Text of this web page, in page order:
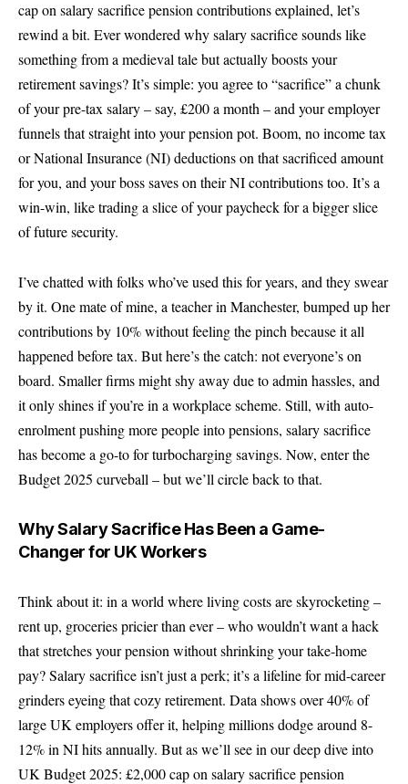
cap on salary sacrifice pension contributions explained, let’s
rewind a bit. Ever wondered why salary sacrifice sounds like
something from a medieval tale but actually boosts your
retirement savings? It’s simple: you agree to “sacrifice” a chunk
of your pre-tax salary – say, £200 a month – and your employer
funnels that straight into your pension pot. Boom, no income tax
or National Insurance (NI) deductions on that sacrificed amount
for you, and your boss saves on their NI contributions too. It’s a
win-win, like trading a slice of your paycheck for a bigger slice
of future security.
I’ve chatted with folks who’ve used this for years, and they swear
by it. One mate of mine, a teacher in Manchester, bumped up her
contributions by 10% without feeling the pinch because it all
happened before tax. But here’s the catch: not everyone’s on
board. Smaller firms might shy away due to admin hassles, and
it only shines if you’re in a workplace scheme. Still, with auto-
enrolment pushing more people into pensions, salary sacrifice
has become a go-to for turbocharging savings. Now, enter the
Budget 2025 curveball – but we’ll circle back to that.
Why Salary Sacrifice Has Been a Game-
Changer for UK Workers
Think about it: in a world where living costs are skyrocketing –
rent up, groceries pricier than ever – who wouldn’t want a hack
that stretches your pension without shrinking your take-home
pay? Salary sacrifice isn’t just a perk; it’s a lifeline for mid-career
grinders eyeing that cozy retirement. Data shows over 40% of
large UK employers offer it, helping millions dodge around 8-
12% in NI hits annually. But as we’ll see in our deep dive into
UK Budget 2025: £2,000 cap on salary sacrifice pension